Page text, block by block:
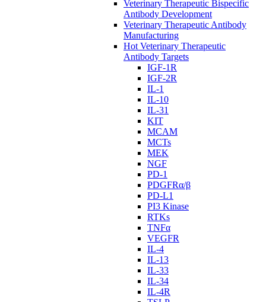
Veterinary Therapeutic Bispecific
Antibody Development
Veterinary Therapeutic Antibody
Manufacturing
Hot Veterinary Therapeutic
Antibody Targets
IGF-1R
IGF-2R
IL-1
IL-10
IL-31
KIT
MCAM
MCTs
MEK
NGF
PD-1
PDGFRα/β
PD-L1
PI3 Kinase
RTKs
TNFα
VEGFR
IL-4
IL-13
IL-33
IL-34
IL-4R